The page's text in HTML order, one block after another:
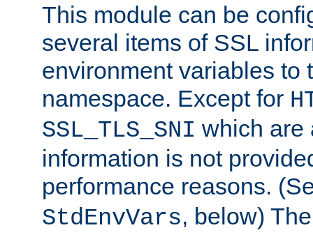
This module can be
several items of SSL
environment variables to
namespace. Except for
SSL_TLS_SNI which are
information is not
performance reasons.
StdEnvVars, below)